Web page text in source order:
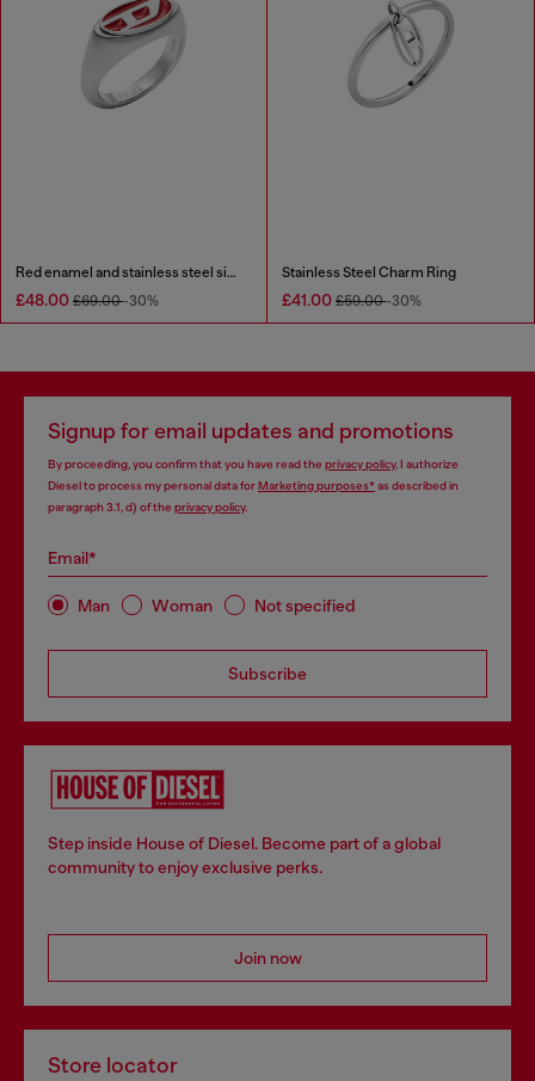
Red enamel and stainless steel signet ring
£48.00 £69.00-30%
Stainless Steel Charm Ring
£41.00 £59.00-30%
Signup for email updates and promotions
By proceeding, you confirm that you have read the privacy policy, I authorize
Diesel to process my personal data forMarketing purposes*as described in
paragraph 3.1, d) of the privacy policy.
Email*
Man Woman Not specified
Subscribe
Step inside House of Diesel. Become part of a global
community to enjoy exclusive perks.
Join now
Store locator